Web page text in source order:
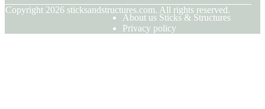
Copyright 2026 sticksandstructures.com. All rights reserved.
About us Sticks & Structures
Privacy policy